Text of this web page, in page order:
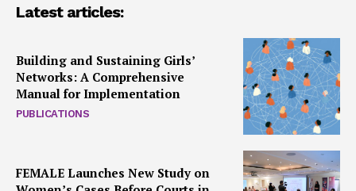
Latest articles:
Building and Sustaining Girls’
Networks: A Comprehensive
Manual for Implementation
PUBLICATIONS
FEMALE Launches New Study on